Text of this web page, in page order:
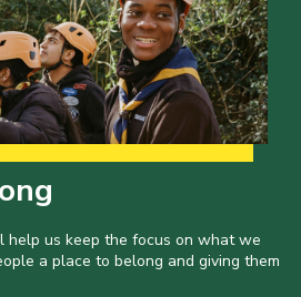
help us keep the focus on what we
a place to belong and giving them